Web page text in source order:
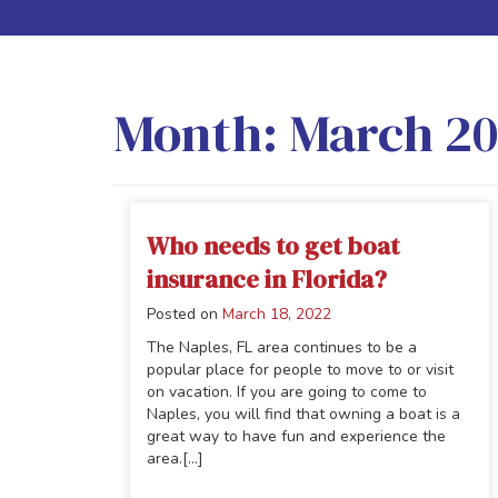
Month: March
Who needs to get boat
insurance in Florida?
Posted on March 18, 2022
The Naples, FL area continues to be a
popular place for people to move to or visit
on vacation. If you are going to come to
Naples, you will find that owning a boat is a
great way to have fun and experience the
area.[...]